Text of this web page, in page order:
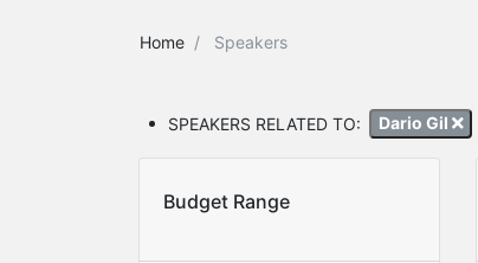
Home Speakers
SPEAKERS RELATED TO: Dario Gil
Budget Range